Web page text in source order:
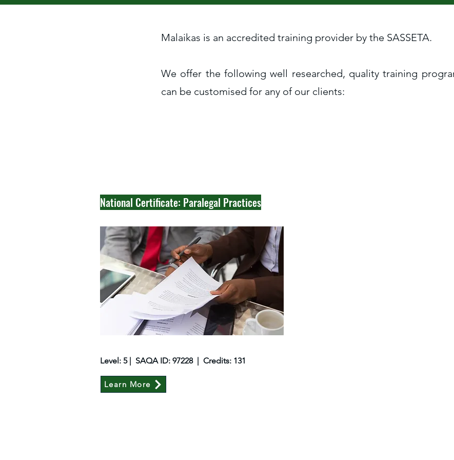
Malaikas is an accredited training provider by the SASSETA.
We offer the following well researched, quality training
can be customised for any of our clients:
National Certificate: Paralegal Practices
Level: 5 | SAQA ID: 97228 | Credits: 131
Learn More